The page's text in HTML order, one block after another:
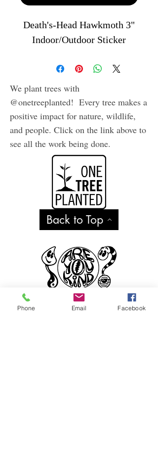
Death's-Head Hawkmoth 3"
Indoor/Outdoor Sticker
We plant trees with
@onetreeplanted! Every tree makes a
positive impact for nature, wildlife,
and people. Click on the link above to
see all the work being done.
Back to Top
Phone Email Facebook